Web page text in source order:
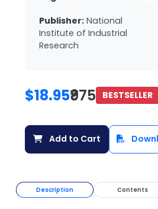
Publisher: National
Institute of Industrial
Research
$18.95₹975 BESTSELLER
Add to Cart
Description Contents